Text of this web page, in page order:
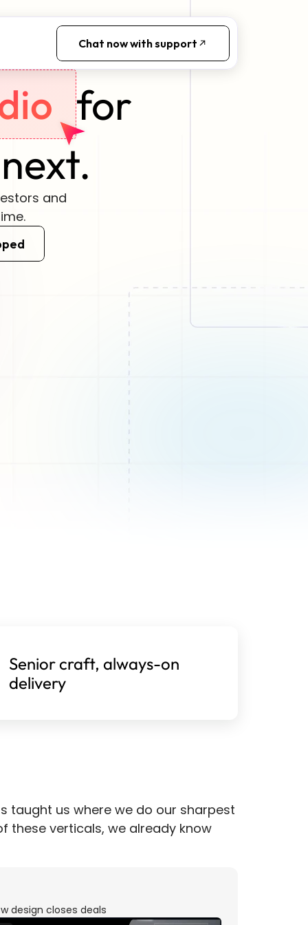
Chat now with support
for
and
Senior craft, always-on
delivery
taught us where we do our sharpest
these verticals, we already know
design closes deals